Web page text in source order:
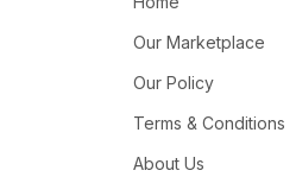
Our Marketplace
Our Policy
Terms & Conditions
About Us